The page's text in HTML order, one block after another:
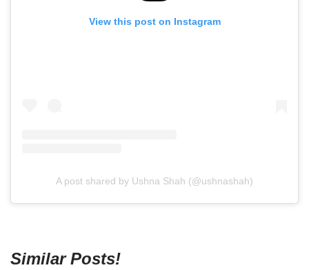
View this post on Instagram
A post shared by Ushna Shah (@ushnashah)
Similar Posts!